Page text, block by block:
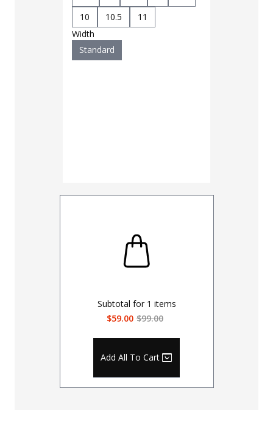
10
10.5
11
Width
Standard
Subtotal for 1 items
$59.00 $99.00
Add All To Cart